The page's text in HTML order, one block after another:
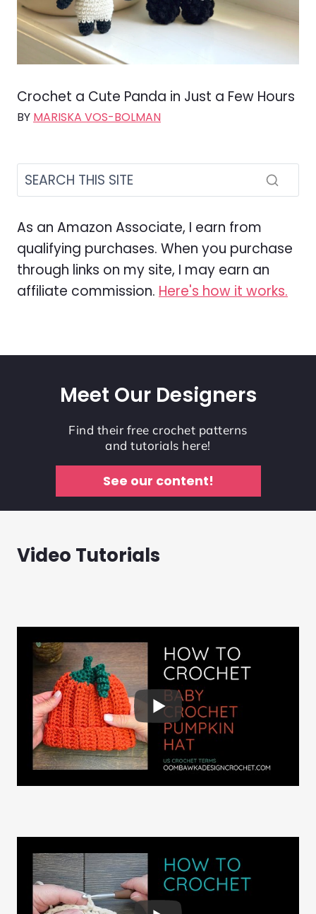
Crochet a Cute Panda in Just a Few Hours
BY MARISKA VOS-BOLMAN
As an Amazon Associate, I earn from
qualifying purchases. When you purchase
through links on my site, I may earn an
affiliate commission. Here's how it works.
Meet Our Designers
Find their free crochet patterns
and tutorials here!
See our content!
Video Tutorials